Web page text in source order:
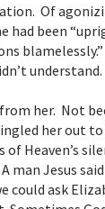
Of
had been
understand.
her. Not
her out
Heaven’s
Jesus
could ask